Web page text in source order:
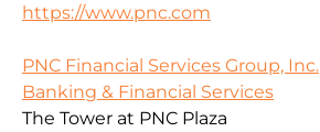
https://www.pnc.com
PNC Financial Services Group, Inc.
Banking & Financial Services
The Tower at PNC Plaza